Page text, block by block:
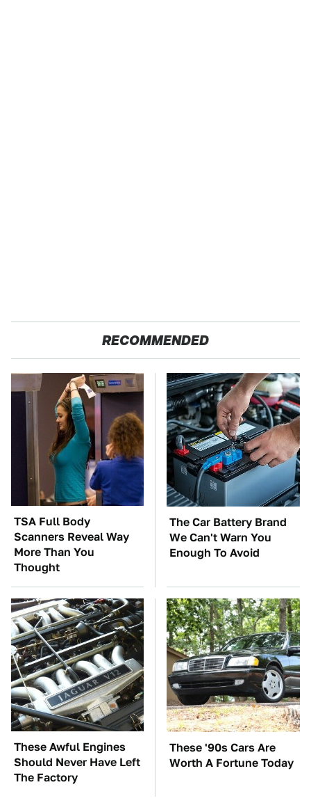
RECOMMENDED
TSA Full Body
Scanners Reveal Way
More Than You
Thought
The Car Battery Brand
We Can't Warn You
Enough To Avoid
These Awful Engines
Should Never Have Left
The Factory
These '90s Cars Are
Worth A Fortune Today